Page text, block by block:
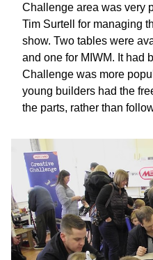
Challenge area was very
Tim Surtell for managing
show. Two tables were
and one for MIWM. It had
Challenge was more
young builders had the
the parts, rather than